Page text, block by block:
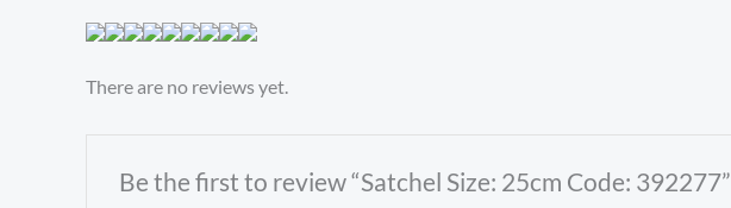
There are no reviews yet.
Be the first to review “Satchel Size: 25cm Code: 392277”